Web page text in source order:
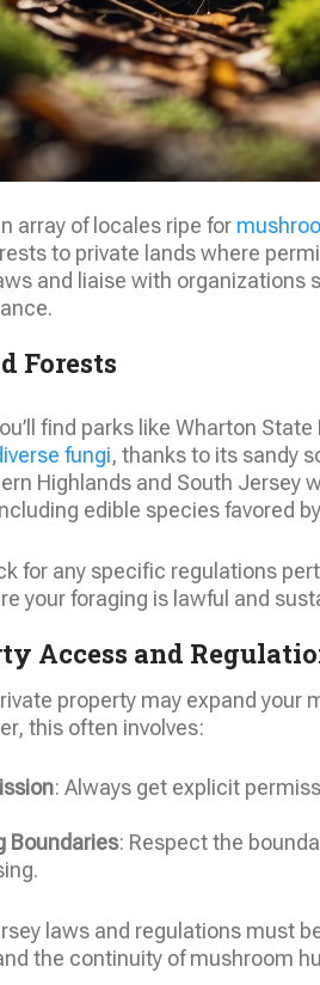
array of locales ripe for
to private lands where
and liaise with organizations
Forests
find parks like Wharton
fungi, thanks to its sandy
Highlands and South Jersey
edible species favored by
for any specific regulations
your foraging is lawful and
Access and
property may expand your
this often involves:
: Always get explicit
Boundaries: Respect the
laws and regulations must
the continuity of mushroom